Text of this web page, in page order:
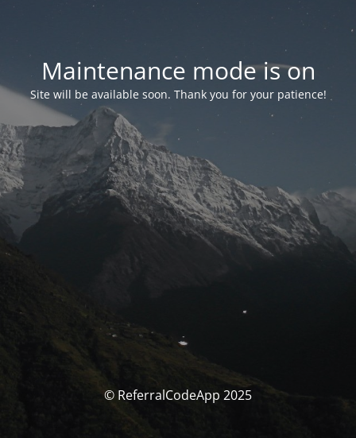
Maintenance mode is on
Site will be available soon. Thank you for your patience!
© ReferralCodeApp 2025